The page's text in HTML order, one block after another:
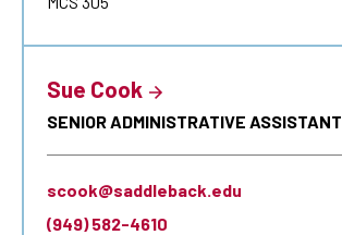
Sue Cook
SENIOR ADMINISTRATIVE ASSISTANT
scook@saddleback.edu
(949) 582-4610